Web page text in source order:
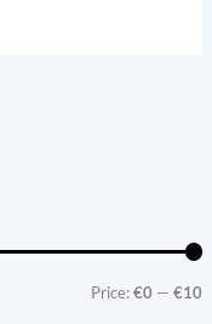
Price:€0 —€10